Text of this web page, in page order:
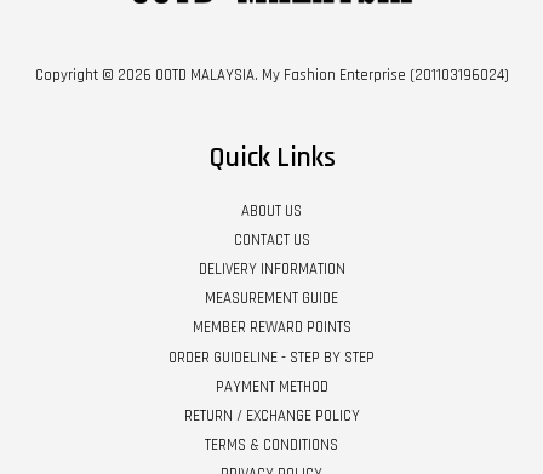
Copyright © 2026 OOTD MALAYSIA. My Fashion Enterprise (201103196024)
Quick Links
ABOUT US
CONTACT US
DELIVERY INFORMATION
MEASUREMENT GUIDE
MEMBER REWARD POINTS
ORDER GUIDELINE - STEP BY STEP
PAYMENT METHOD
RETURN / EXCHANGE POLICY
TERMS & CONDITIONS